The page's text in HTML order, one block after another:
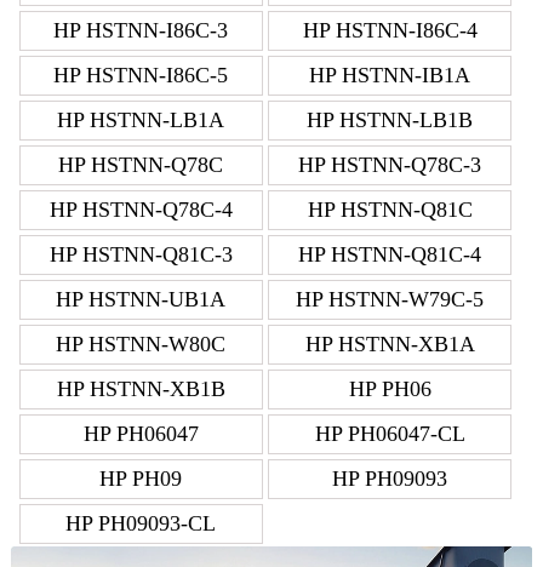
HP HSTNN-I86C-3
HP HSTNN-I86C-4
HP HSTNN-I86C-5
HP HSTNN-IB1A
HP HSTNN-LB1A
HP HSTNN-LB1B
HP HSTNN-Q78C
HP HSTNN-Q78C-3
HP HSTNN-Q78C-4
HP HSTNN-Q81C
HP HSTNN-Q81C-3
HP HSTNN-Q81C-4
HP HSTNN-UB1A
HP HSTNN-W79C-5
HP HSTNN-W80C
HP HSTNN-XB1A
HP HSTNN-XB1B
HP PH06
HP PH06047
HP PH06047-CL
HP PH09
HP PH09093
HP PH09093-CL